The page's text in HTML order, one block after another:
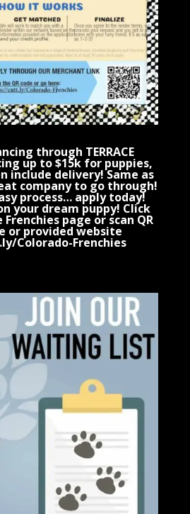
through TERRACE
up to $15k for puppies,
include delivery! Same as
company to go through!
process… apply today!
your dream puppy! Click
page or scan QR
or provided website
Colorado-Frenchies